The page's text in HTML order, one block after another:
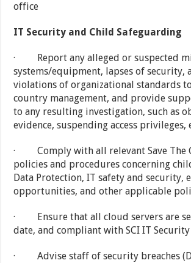
office
IT Security and Child Safeguarding
· Report any alleged or suspected
systems/equipment, lapses of security,
violations of organizational standards
country management, and provide
to any resulting investigation, such as
evidence, suspending access privileges,
· Comply with all relevant Save The
policies and procedures concerning
Data Protection, IT safety and security,
opportunities, and other applicable
· Ensure that all cloud servers are
date, and compliant with SCI IT
· Advise staff of security breaches